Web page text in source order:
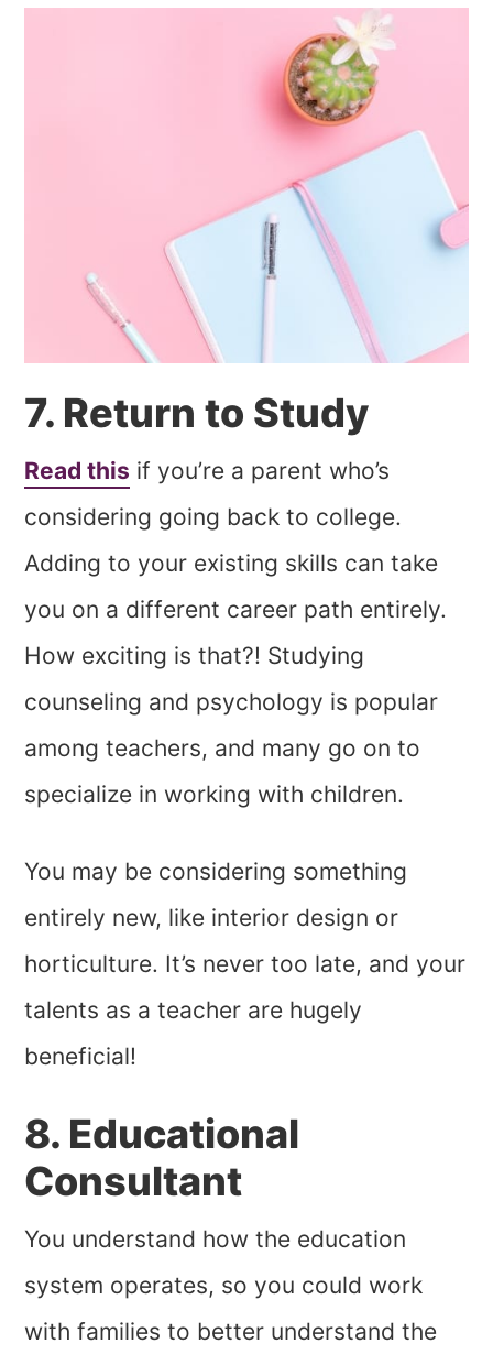
7. Return to Study
Read this if you’re a parent who’s
considering going back to college.
Adding to your existing skills can take
you on a different career path entirely.
How exciting is that?! Studying
counseling and psychology is popular
among teachers, and many go on to
specialize in working with children.
You may be considering something
entirely new, like interior design or
horticulture. It’s never too late, and your
talents as a teacher are hugely
beneficial!
8. Educational
Consultant
You understand how the education
system operates, so you could work
with families to better understand the